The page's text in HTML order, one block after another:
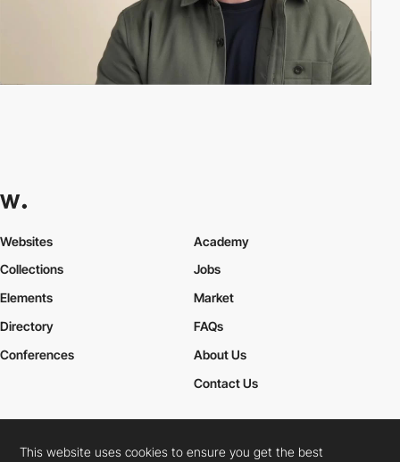
Websites
Collections
Elements
Academy
Jobs
Market
Directory
Conferences
FAQs
About Us
Contact Us
Cookies PolicyLegal TermsPrivacy Policy
This website uses cookies to ensure you get the best